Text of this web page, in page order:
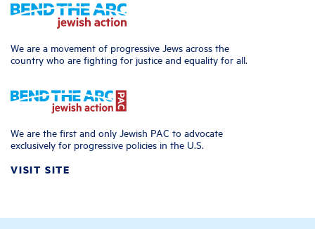
We are a movement of progressive Jews across the
country who are fighting for justice and equality for all.
We are the first and only Jewish PAC to advocate
exclusively for progressive policies in the U.S.
VISIT SITE